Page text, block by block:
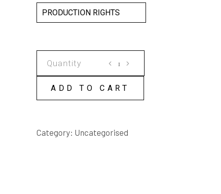
PRODUCTION RIGHTS
FLOWER
SHOW
ADD TO CART
Category: Uncategorised